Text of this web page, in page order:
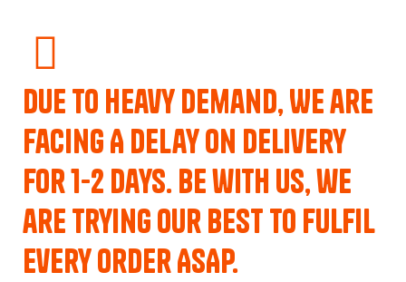
Due to Heavy Demand, We are
Facing A Delay on Delivery
for 1-2 Days. Be with us, we
are trying our best to fulfil
every order ASAP.